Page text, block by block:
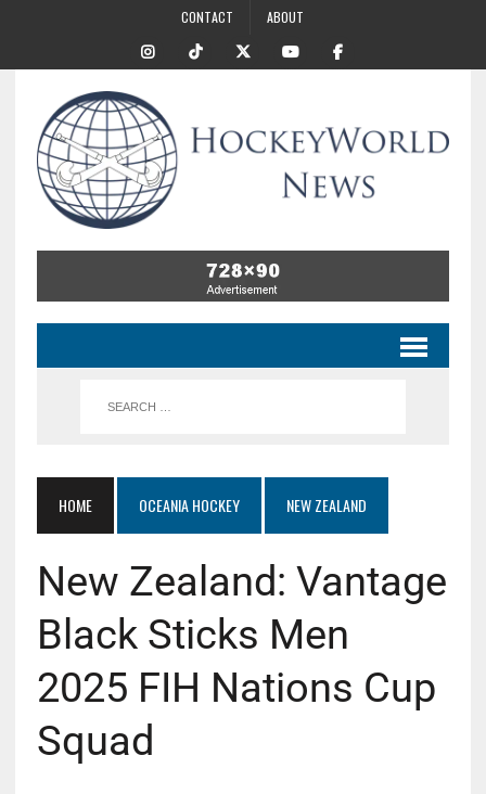
CONTACT ABOUT
HOME OCEANIA HOCKEY NEW ZEALAND
New Zealand: Vantage
Black Sticks Men
2025 FIH Nations Cup
Squad